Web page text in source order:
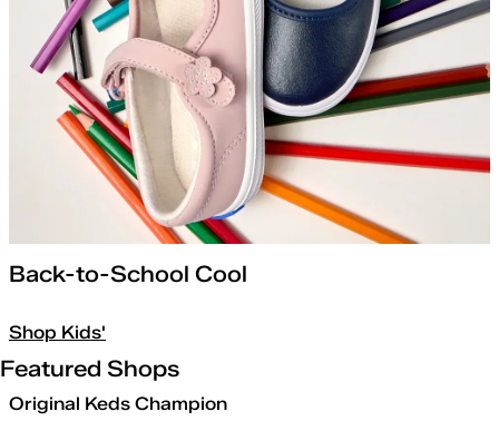
Back-to-School Cool
Shop Kids'
Featured Shops
Original Keds Champion